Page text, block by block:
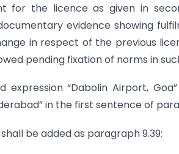
for the licence as given in
evidence showing
in respect of the previous
pending fixation of norms in
expression “Dabolin Airport,
in the first sentence of
be added as paragraph 9.39: